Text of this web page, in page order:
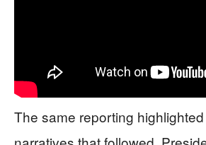
The same reporting